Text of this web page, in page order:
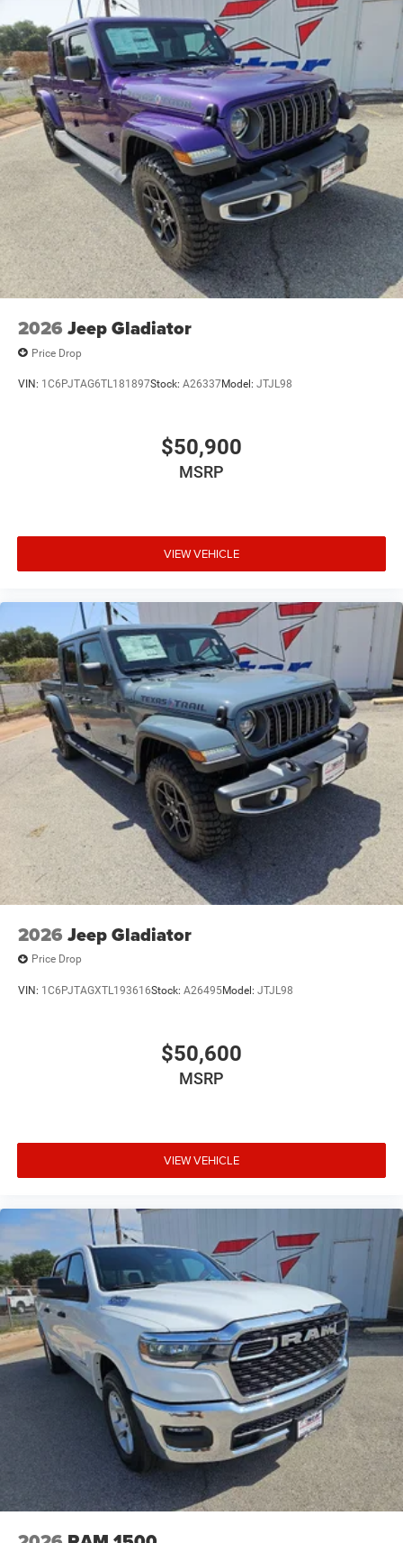
2026 Jeep Gladiator
Price Drop
VIN: 1C6PJTAG6TL181897Stock: A26337Model: JTJL98
$50,900
MSRP
VIEW VEHICLE
2026 Jeep Gladiator
Price Drop
VIN: 1C6PJTAGXTL193616Stock: A26495Model: JTJL98
$50,600
MSRP
VIEW VEHICLE